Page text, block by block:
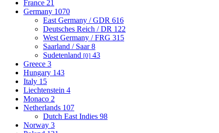
France 21
Germany 1070
East Germany / GDR 616
Deutsches Reich / DR 122
West Germany / FRG 315
Saarland / Saar8
Sudetenland [0] 43
Greece 3
Hungary 143
Italy 15
Liechtenstein 4
Monaco 2
Netherlands 107
Dutch East Indies 98
Norway 3